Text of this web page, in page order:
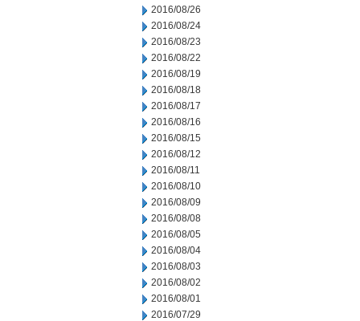
2016/08/26
2016/08/24
2016/08/23
2016/08/22
2016/08/19
2016/08/18
2016/08/17
2016/08/16
2016/08/15
2016/08/12
2016/08/11
2016/08/10
2016/08/09
2016/08/08
2016/08/05
2016/08/04
2016/08/03
2016/08/02
2016/08/01
2016/07/29